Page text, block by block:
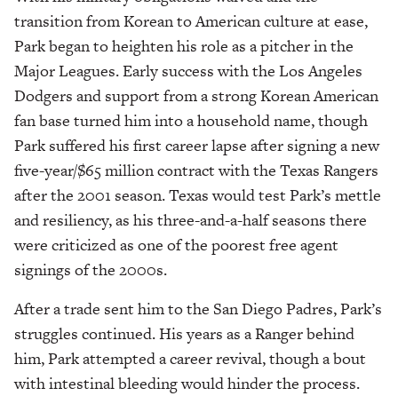
transition from Korean to American culture at ease,
Park began to heighten his role as a pitcher in the
Major Leagues. Early success with the Los Angeles
Dodgers and support from a strong Korean American
fan base turned him into a household name, though
Park suffered his first career lapse after signing a new
five-year/$65 million contract with the Texas Rangers
after the 2001 season. Texas would test Park’s mettle
and resiliency, as his three-and-a-half seasons there
were criticized as one of the poorest free agent
signings of the 2000s.
After a trade sent him to the San Diego Padres, Park’s
struggles continued. His years as a Ranger behind
him, Park attempted a career revival, though a bout
with intestinal bleeding would hinder the process.